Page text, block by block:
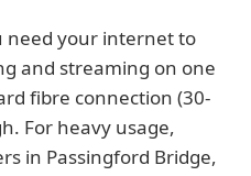
need your internet to
and streaming on one
fibre connection (30-
For heavy usage,
in Passingford Bridge,